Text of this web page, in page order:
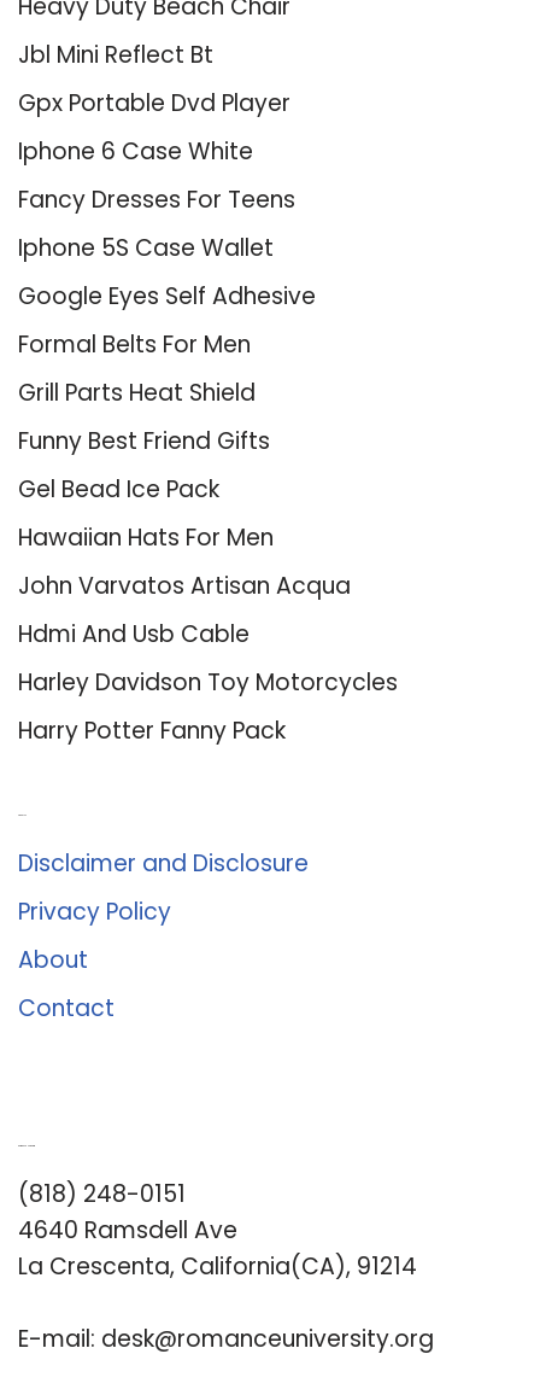
Jbl Mini Reflect Bt
Gpx Portable Dvd Player
Iphone 6 Case White
Fancy Dresses For Teens
Iphone 5S Case Wallet
Google Eyes Self Adhesive
Formal Belts For Men
Grill Parts Heat Shield
Funny Best Friend Gifts
Gel Bead Ice Pack
Hawaiian Hats For Men
John Varvatos Artisan Acqua
Hdmi And Usb Cable
Harley Davidson Toy Motorcycles
Harry Potter Fanny Pack
Disclaimer and Disclosure
Privacy Policy
About
Contact
(818) 248-0151
4640 Ramsdell Ave
La Crescenta, California(CA), 91214
E-mail: desk@romanceuniversity.org